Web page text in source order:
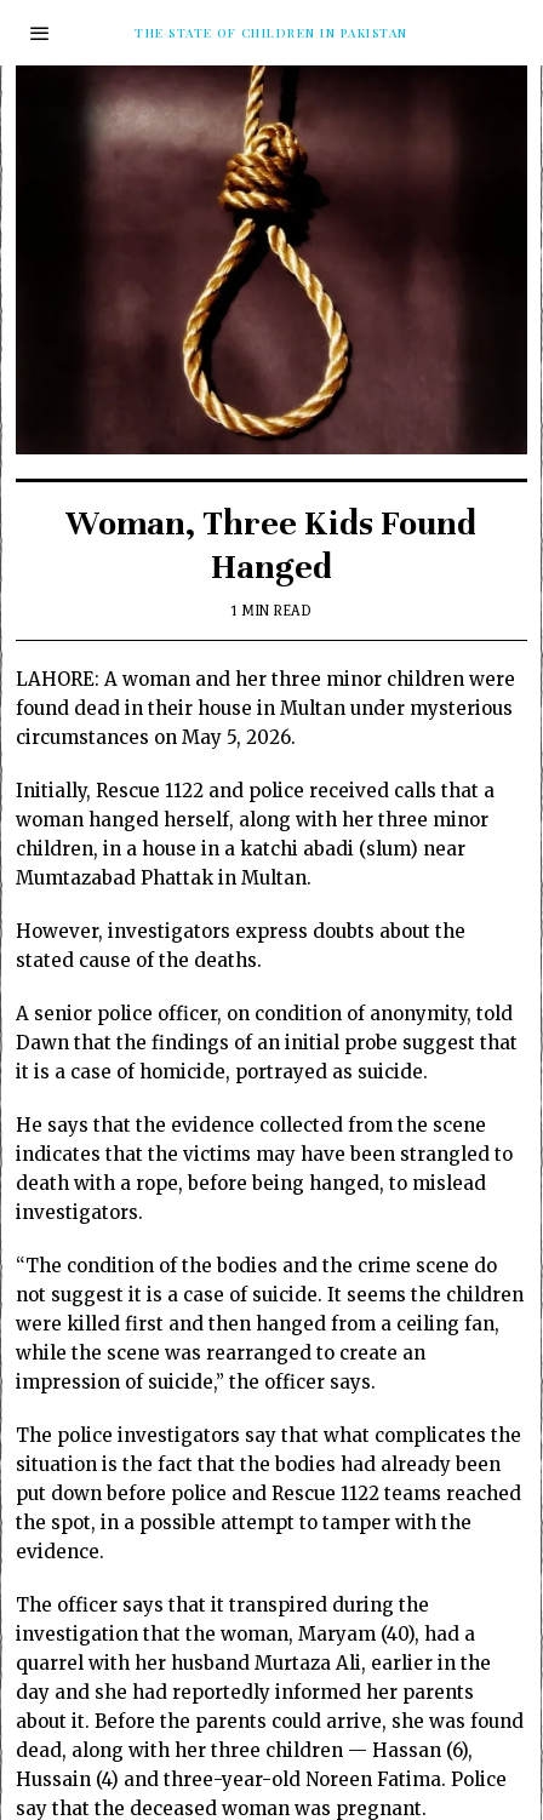
THE STATE OF CHILDREN IN PAKISTAN
Woman, Three Kids Found
Hanged
1 MIN READ
LAHORE: A woman and her three minor children were
found dead in their house in Multan under mysterious
circumstances on May 5, 2026.
Initially, Rescue 1122 and police received calls that a
woman hanged herself, along with her three minor
children, in a house in a katchi abadi (slum) near
Mumtazabad Phattak in Multan.
However, investigators express doubts about the
stated cause of the deaths.
A senior police officer, on condition of anonymity, told
Dawn that the findings of an initial probe suggest that
it is a case of homicide, portrayed as suicide.
He says that the evidence collected from the scene
indicates that the victims may have been strangled to
death with a rope, before being hanged, to mislead
investigators.
“The condition of the bodies and the crime scene do
not suggest it is a case of suicide. It seems the children
were killed first and then hanged from a ceiling fan,
while the scene was rearranged to create an
impression of suicide,” the officer says.
The police investigators say that what complicates the
situation is the fact that the bodies had already been
put down before police and Rescue 1122 teams reached
the spot, in a possible attempt to tamper with the
evidence.
The officer says that it transpired during the
investigation that the woman, Maryam (40), had a
quarrel with her husband Murtaza Ali, earlier in the
day and she had reportedly informed her parents
about it. Before the parents could arrive, she was found
dead, along with her three children — Hassan (6),
Hussain (4) and three-year-old Noreen Fatima. Police
say that the deceased woman was pregnant.